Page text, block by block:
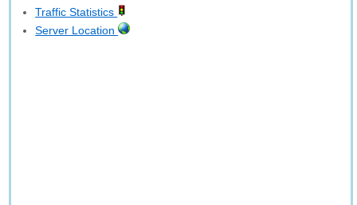
Traffic Statistics
Server Location